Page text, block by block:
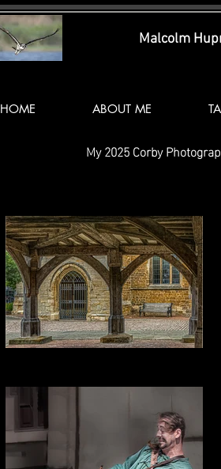
Malcolm
HOME ABOUT ME
My 2025 Corby